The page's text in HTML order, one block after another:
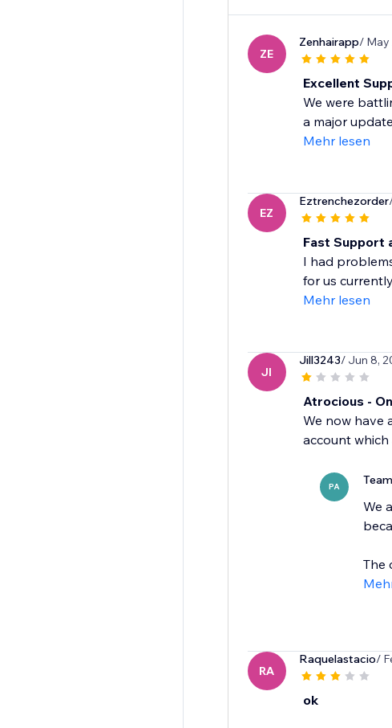
ZE
Zenhairapp/ May
Excellent
We were
a major
Mehr lesen
EZ
Eztrenchezorder
Fast Support
I had
for us
Mehr lesen
JI
Jill3243/ Jun 8,
Atrocious -
We now have
account
PA
We
The
RA
Raquelastacio/
ok